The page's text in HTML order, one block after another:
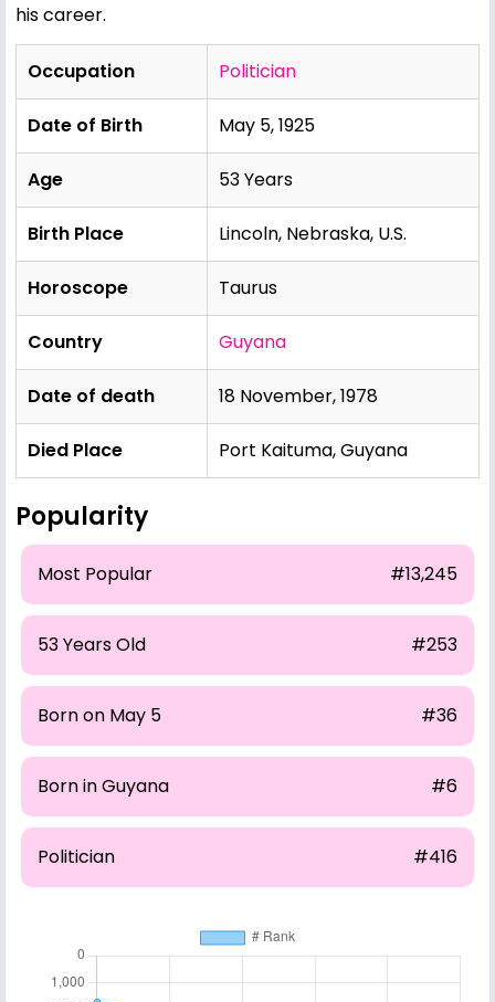
his career.
Occupation Politician
Date of Birth May 5, 1925
Age 53 Years
Birth Place Lincoln, Nebraska, U.S.
Horoscope Taurus
Country Guyana
Date of death 18 November, 1978
Died Place Port Kaituma, Guyana
Popularity
Most Popular #13,245
53 Years Old #253
Born on May 5 #36
Born in Guyana #6
Politician #416